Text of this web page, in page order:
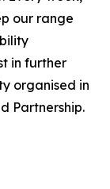
our range
in further
organised in
Partnership.